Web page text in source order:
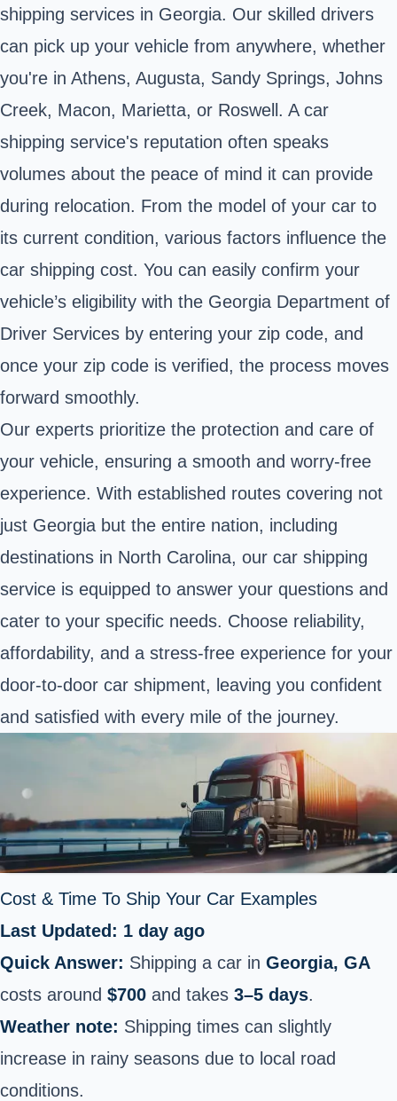
shipping services in Georgia. Our skilled drivers
can pick up your vehicle from anywhere, whether
you're in Athens, Augusta, Sandy Springs, Johns
Creek, Macon, Marietta, or Roswell. A car
shipping service's reputation often speaks
volumes about the peace of mind it can provide
during relocation. From the model of your car to
its current condition, various factors influence the
car shipping cost. You can easily confirm your
vehicle’s eligibility with the Georgia Department of
Driver Services by entering your zip code, and
once your zip code is verified, the process moves
forward smoothly.
Our experts prioritize the protection and care of
your vehicle, ensuring a smooth and worry-free
experience. With established routes covering not
just Georgia but the entire nation, including
destinations in North Carolina, our car shipping
service is equipped to answer your questions and
cater to your specific needs. Choose reliability,
affordability, and a stress-free experience for your
door-to-door car shipment, leaving you confident
and satisfied with every mile of the journey.
Cost & Time To Ship Your Car Examples
Last Updated: 1 day ago
Quick Answer: Shipping a car in Georgia, GA
costs around $700 and takes 3–5 days.
Weather note: Shipping times can slightly
increase in rainy seasons due to local road
conditions.